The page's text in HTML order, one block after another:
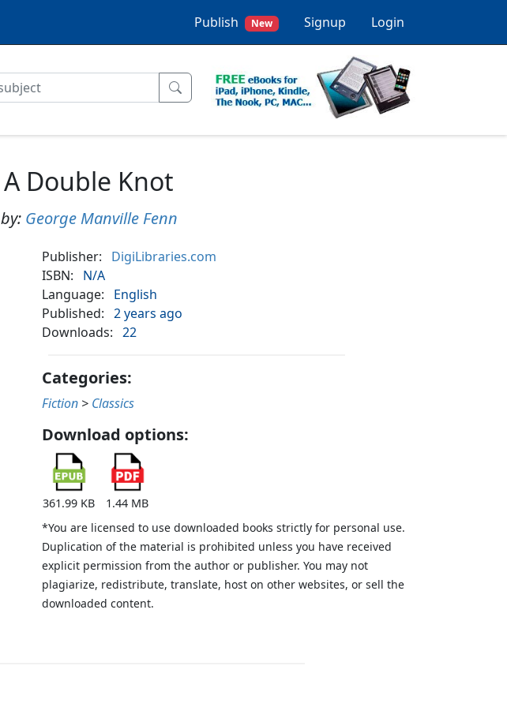
Publish New Signup Login
A Double Knot
by: George Manville Fenn
Publisher:
DigiLibraries.com
ISBN:
N/A
Language:
English
Published:
2 years ago
Downloads:
22
Categories:
Fiction > Classics
Download options:
361.99 KB
1.44 MB
*You are licensed to use downloaded books strictly for personal use.
Duplication of the material is prohibited unless you have received
explicit permission from the author or publisher. You may not
plagiarize, redistribute, translate, host on other websites, or sell the
downloaded content.